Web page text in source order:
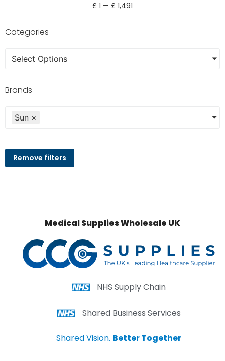
£ 1 — £ 1,491
Categories
Select Options
Brands
Sun ×
Remove filters
Medical Supplies Wholesale UK
NHS Supply Chain
Shared Business Services
Shared Vision. Better Together